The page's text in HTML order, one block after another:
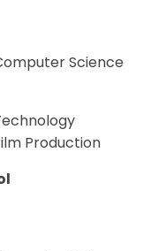
Science
Production